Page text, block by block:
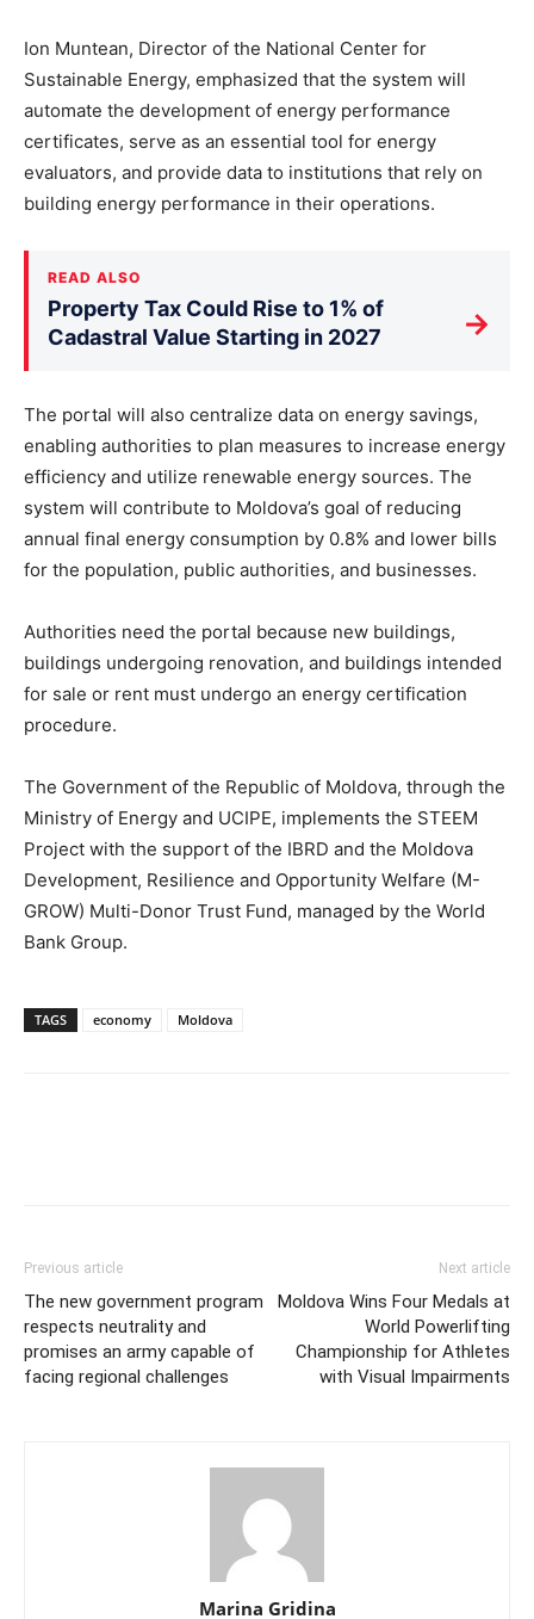
Ion Muntean, Director of the National Center for
Sustainable Energy, emphasized that the system will
automate the development of energy performance
certificates, serve as an essential tool for energy
evaluators, and provide data to institutions that rely on
building energy performance in their operations.
READ ALSO
Property Tax Could Rise to 1% of
Cadastral Value Starting in 2027
→
The portal will also centralize data on energy savings,
enabling authorities to plan measures to increase energy
efficiency and utilize renewable energy sources. The
system will contribute to Moldova’s goal of reducing
annual final energy consumption by 0.8% and lower bills
for the population, public authorities, and businesses.
Authorities need the portal because new buildings,
buildings undergoing renovation, and buildings intended
for sale or rent must undergo an energy certification
procedure.
The Government of the Republic of Moldova, through the
Ministry of Energy and UCIPE, implements the STEEM
Project with the support of the IBRD and the Moldova
Development, Resilience and Opportunity Welfare (M-
GROW) Multi-Donor Trust Fund, managed by the World
Bank Group.
TAGS economy Moldova
Previous article
The new government program
respects neutrality and
promises an army capable of
facing regional challenges
Next article
Moldova Wins Four Medals at
World Powerlifting
Championship for Athletes
with Visual Impairments
Marina Gridina